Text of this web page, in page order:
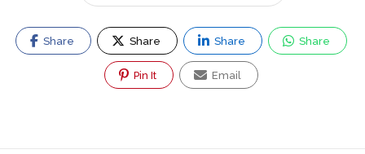
Share Share Share Share
Pin It Email